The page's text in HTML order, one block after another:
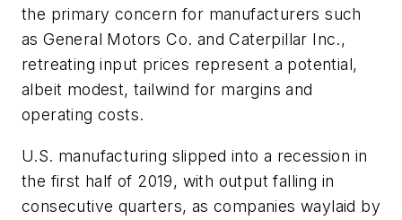
the primary concern for manufacturers such
as General Motors Co. and Caterpillar Inc.,
retreating input prices represent a potential,
albeit modest, tailwind for margins and
operating costs.
U.S. manufacturing slipped into a recession in
the first half of 2019, with output falling in
consecutive quarters, as companies waylaid by